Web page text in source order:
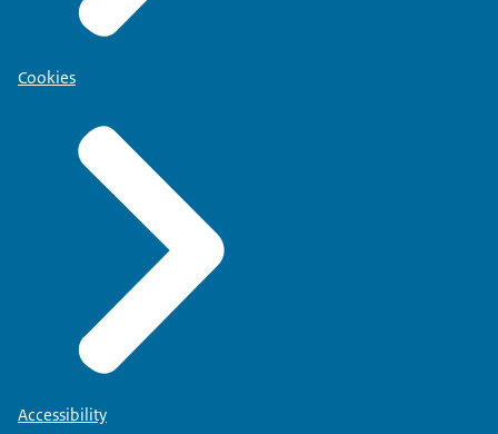
Cookies
Accessibility